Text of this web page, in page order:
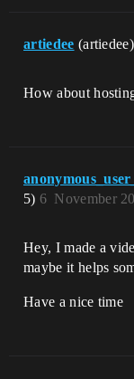
artiedee
How about
5)
November
6
Hey, I made a
maybe it helps
Have a nice time